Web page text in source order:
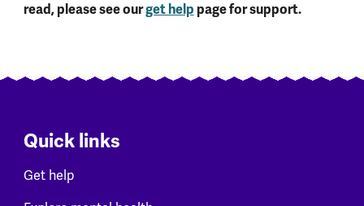
read, please see ourget help page for support.
Quick links
Get help